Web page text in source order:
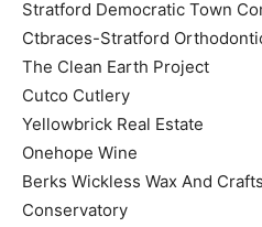
Stratford Democratic Town
Ctbraces-Stratford
The Clean Earth Project
Cutco Cutlery
Yellowbrick Real Estate
Onehope Wine
Berks Wickless Wax And
Conservatory